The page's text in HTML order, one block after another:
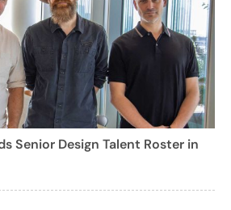
Senior Design Talent Roster in